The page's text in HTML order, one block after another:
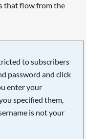
that flow from the
to subscribers
password and click
enter your
specified them,
is not your